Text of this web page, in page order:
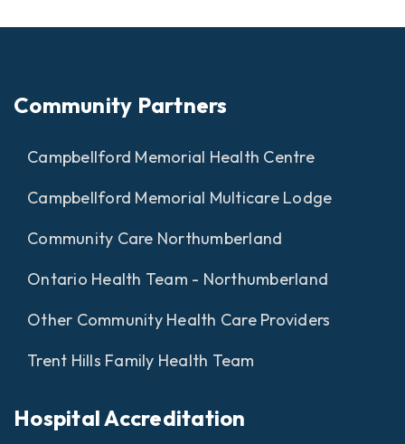
Community Partners
Campbellford Memorial Health Centre
Campbellford Memorial Multicare Lodge
Community Care Northumberland
Ontario Health Team - Northumberland
Other Community Health Care Providers
Trent Hills Family Health Team
Hospital Accreditation